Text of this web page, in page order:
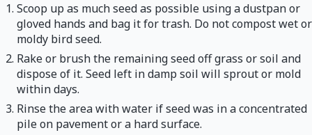
Scoop up as much seed as possible using a dustpan or
gloved hands and bag it for trash. Do not compost wet or
moldy bird seed.
Rake or brush the remaining seed off grass or soil and
dispose of it. Seed left in damp soil will sprout or mold
within days.
Rinse the area with water if seed was in a concentrated
pile on pavement or a hard surface.